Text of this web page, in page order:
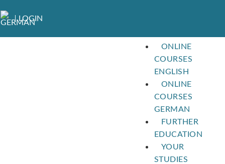
LOGIN
ONLINE
COURSES
ENGLISH
ONLINE
COURSES
GERMAN
FURTHER
EDUCATION
YOUR
STUDIES